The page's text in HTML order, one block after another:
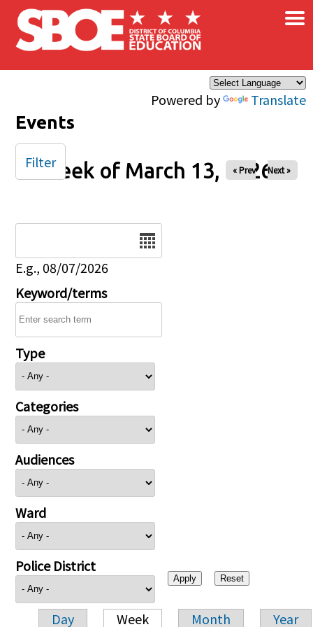
Skip to main content
Powered by Translate
×
Events
Week of March 13, 2026
« Prev Next »
E.g., 08/07/2026
Keyword/terms
Type
Categories
Audiences
Ward
Police District
Day Week Month Year
Filter